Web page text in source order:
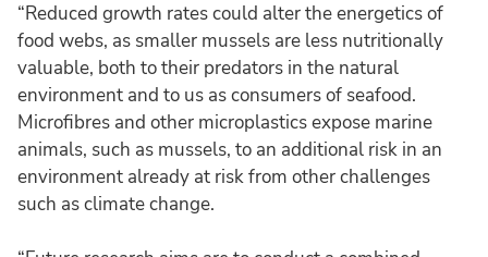
“Reduced growth rates could alter the energetics of
food webs, as smaller mussels are less nutritionally
valuable, both to their predators in the natural
environment and to us as consumers of seafood.
Microfibres and other microplastics expose marine
animals, such as mussels, to an additional risk in an
environment already at risk from other challenges
such as climate change.